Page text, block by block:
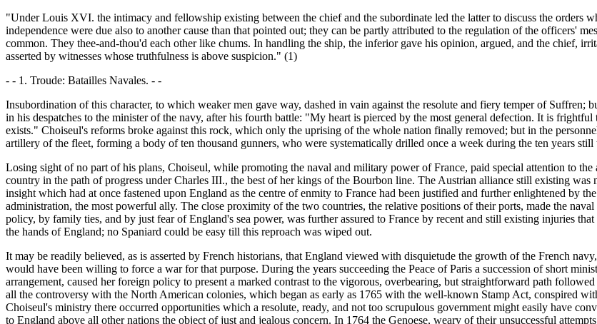
"Under Louis XVI. the intimacy and fellowship existing between the chief and the subordinate led the latter to discuss the orders
independence were due also to another cause than that pointed out; they can be partly attributed to the regulation of the officers'
common. They thee-and-thou'd each other like chums. In handling the ship, the inferior gave his opinion, argued, and the chief,
asserted by witnesses whose truthfulness is above suspicion." (1)
- - 1. Troude: Batailles Navales. - -
Insubordination of this character, to which weaker men gave way, dashed in vain against the resolute and fiery temper of Suffren;
in his despatches to the minister of the navy, after his fourth battle: "My heart is pierced by the most general defection. It is
exists." Choiseul's reforms broke against this rock, which only the uprising of the whole nation finally removed; but in the
artillery of the fleet, forming a body of ten thousand gunners, who were systematically drilled once a week during the ten years
Losing sight of no part of his plans, Choiseul, while promoting the naval and military power of France, paid special attention to
country in the path of progress under Charles III., the best of her kings of the Bourbon line. The Austrian alliance still existing
insight which had at once fastened upon England as the centre of enmity to France had been justified and further enlightened by
administration, the most powerful ally. The close proximity of the two countries, the relative positions of their ports, made the
policy, by family ties, and by just fear of England's sea power, was further assured to France by recent and still existing injuries
the hands of England; no Spaniard could be easy till this reproach was wiped out.
It may be readily believed, as is asserted by French historians, that England viewed with disquietude the growth of the French
would have been willing to force a war for that purpose. During the years succeeding the Peace of Paris a succession of short
arrangement, caused her foreign policy to present a marked contrast to the vigorous, overbearing, but straightforward path
all the controversy with the North American colonies, which began as early as 1765 with the well-known Stamp Act, conspired
Choiseul's ministry there occurred opportunities which a resolute, ready, and not too scrupulous government might easily have
to England above all other nations the object of just and jealous concern. In 1764 the Genoese, weary of their unsuccessful